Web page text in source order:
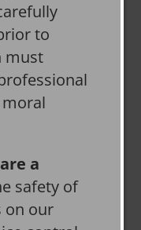
to
must
a
safety of
on our